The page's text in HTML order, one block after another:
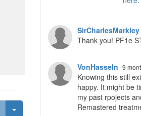
Toggle Dropdown
SirCharlesMarkley
Thank you! PF1e
VonHasseln 9
Knowing this still
happy. It might be
my past rpojects
Remastered